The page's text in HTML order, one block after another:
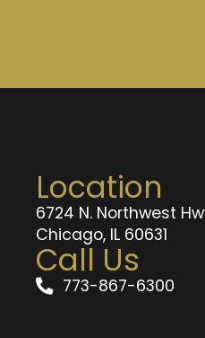
Location
6724 N. Northwest
Chicago, IL 60631
Call Us
773-867-6300